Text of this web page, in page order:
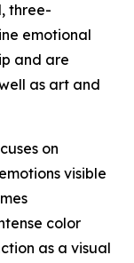
three-
emotional
and are
as art and
on
visible
color
as a visual